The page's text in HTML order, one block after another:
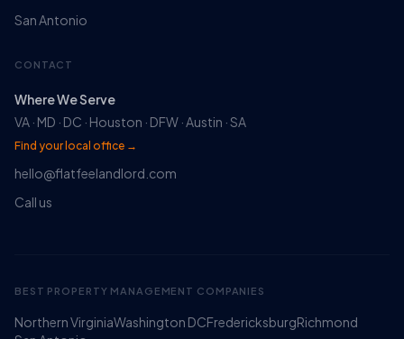
San Antonio
CONTACT
Where We Serve
VA · MD · DC · Houston · DFW · Austin · SA
Find your local office →
hello@flatfeelandlord.com
Call us
BEST PROPERTY MANAGEMENT COMPANIES
Northern VirginiaWashington DCFredericksburgRichmond